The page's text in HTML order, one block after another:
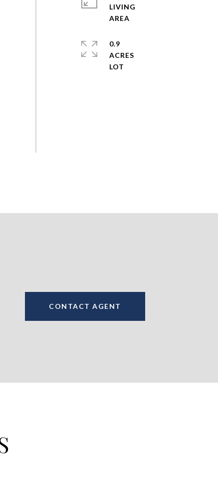
LIVING
0.9
ACRES
CONTACT AGENT